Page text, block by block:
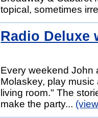
topical, sometimes
Radio Deluxe
Every weekend John
Molaskey, play
living room." The
make the party...